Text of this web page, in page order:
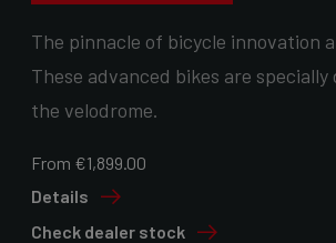
The pinnacle of bicycle innovation
These advanced bikes are specially
the velodrome.
From €1,899.00
Details
Check dealer stock